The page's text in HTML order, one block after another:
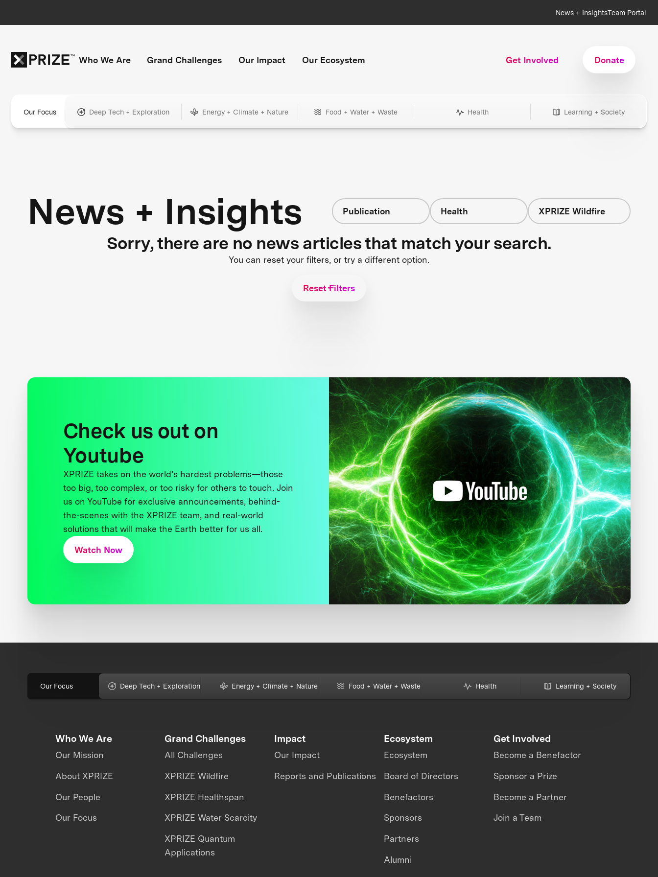
News + InsightsTeam Portal
Who We Are Grand Challenges Our Impact Our Ecosystem Get Involved Donate
Our Focus Deep Tech + Exploration Energy + Climate + Nature Food + Water + Waste Health Learning + Society
News + Insights Publication Health XPRIZE Wildfire
Sorry, there are no news articles that match your search.
You can reset your filters, or try a different option.
Reset Filters
Check us out on
Youtube
XPRIZE takes on the world’s hardest problems—those
too big, too complex, or too risky for others to touch. Join
us on YouTube for exclusive announcements, behind-
the-scenes with the XPRIZE team, and real-world
solutions that will make the Earth better for us all.
Watch Now
Our Focus Deep Tech + Exploration Energy + Climate + Nature Food + Water + Waste Health Learning + Society
Who We Are
Our Mission
About XPRIZE
Our People
Our Focus
Grand Challenges
All Challenges
XPRIZE Wildfire
XPRIZE Healthspan
XPRIZE Water Scarcity
XPRIZE Quantum
Applications
Impact
Our Impact
Reports and Publications
Ecosystem
Ecosystem
Board of Directors
Benefactors
Sponsors
Partners
Alumni
Get Involved
Become a Benefactor
Sponsor a Prize
Become a Partner
Join a Team